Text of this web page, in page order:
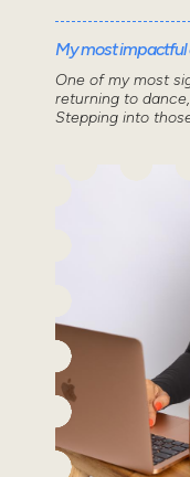
My most impactful
One of my most
returning to
Stepping into